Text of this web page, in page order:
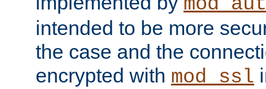
intended to be more
the case and the
encrypted with mod_ssl